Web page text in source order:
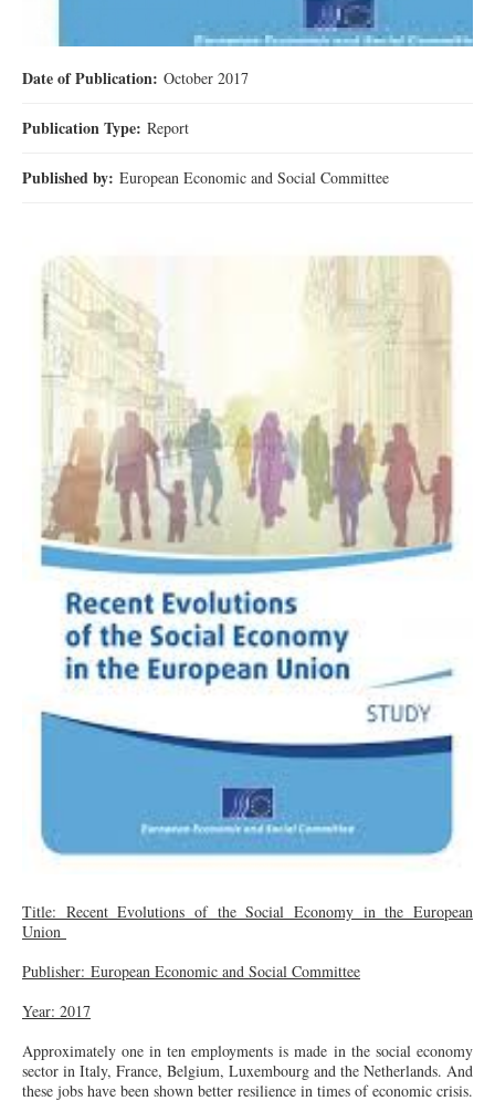
Date of Publication: October 2017
Publication Type: Report
Published by: European Economic and Social Committee
download.jpg
Title: Recent Evolutions of the Social Economy in the European
Union
Publisher: European Economic and Social Committee
Year: 2017
Approximately one in ten employments is made in the social economy
sector in Italy, France, Belgium, Luxembourg and the Netherlands. And
these jobs have been shown better resilience in times of economic crisis.